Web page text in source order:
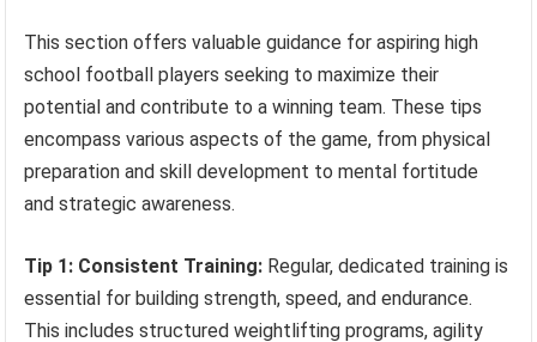
This section offers valuable guidance for aspiring high
school football players seeking to maximize their
potential and contribute to a winning team. These tips
encompass various aspects of the game, from physical
preparation and skill development to mental fortitude
and strategic awareness.
Tip 1: Consistent Training: Regular, dedicated training is
essential for building strength, speed, and endurance.
This includes structured weightlifting programs, agility